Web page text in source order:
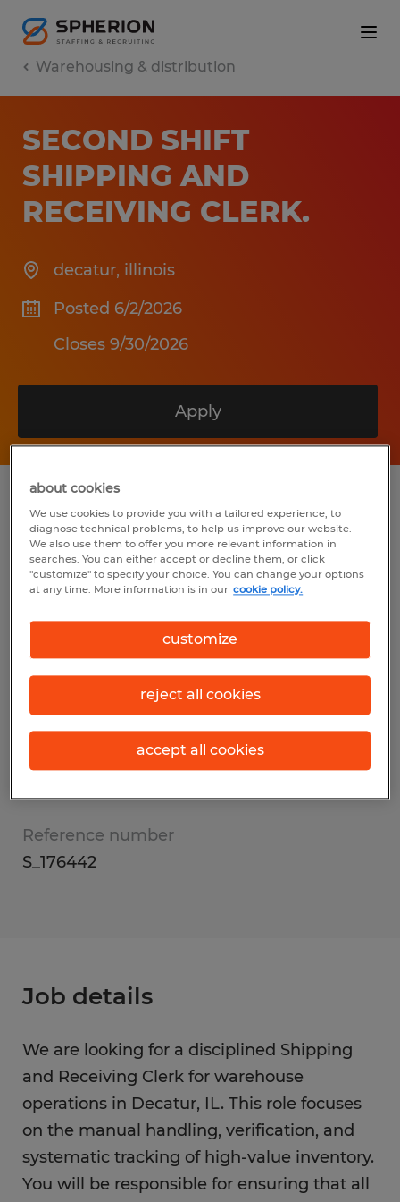
Warehousing & distribution
SECOND SHIFT
SHIPPING AND
RECEIVING CLERK.
decatur, illinois
Posted 6/2/2026
Closes 9/30/2026
Apply
Summary
Spherion
$20.40 per hour
Temp to Perm
3:00 PM - 11:00 PM
Industry
warehousing & distribution (Transportation
Reference number
S_176442
Job details
We are looking for a disciplined Shipping
and Receiving Clerk for warehouse
operations in Decatur, IL. This role focuses
on the manual handling, verification, and
systematic tracking of high-value inventory.
You will be responsible for ensuring that all
about cookies
We use cookies to provide you with a tailored experience, to
diagnose technical problems, to help us improve our website.
We also use them to offer you more relevant information in
searches. You can either accept or decline them, or click
"customize" to specify your choice. You can change your options
at any time. More information is in our cookie policy.
customize
reject all cookies
accept all cookies